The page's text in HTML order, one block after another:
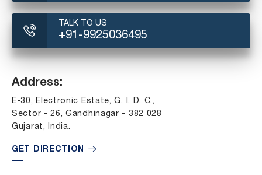
TALK TO US
+91-9925036495
Address:
E-30, Electronic Estate, G. I. D. C.,
Sector - 26, Gandhinagar - 382 028
Gujarat, India.
GET DIRECTION